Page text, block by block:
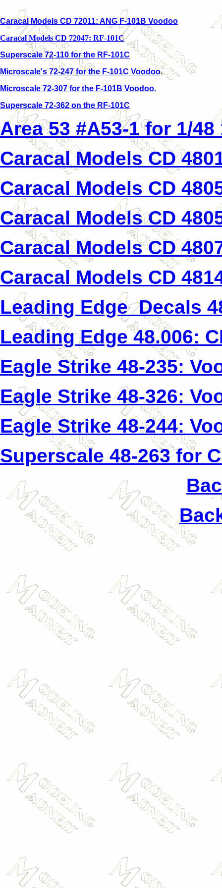
Caracal Models CD 72011: ANG F-101B Voodoo
Caracal Models CD 72047: RF-101C
Superscale 72-110 for the RF-101C
Microscale's 72-247 for the F-101C Voodoo.
Microscale 72-307 for the F-101B Voodoo.
Superscale 72-362 on the RF-101C
Area 53 #A53-1 for 1/
Caracal Models CD
Caracal Models CD
Caracal Models CD
Caracal Models CD
Caracal Models CD
Leading Edge Decals
Leading Edge 48.006:
Eagle Strike 48-235:
Eagle Strike 48-326:
Eagle Strike 48-244:
Superscale 48-263 for